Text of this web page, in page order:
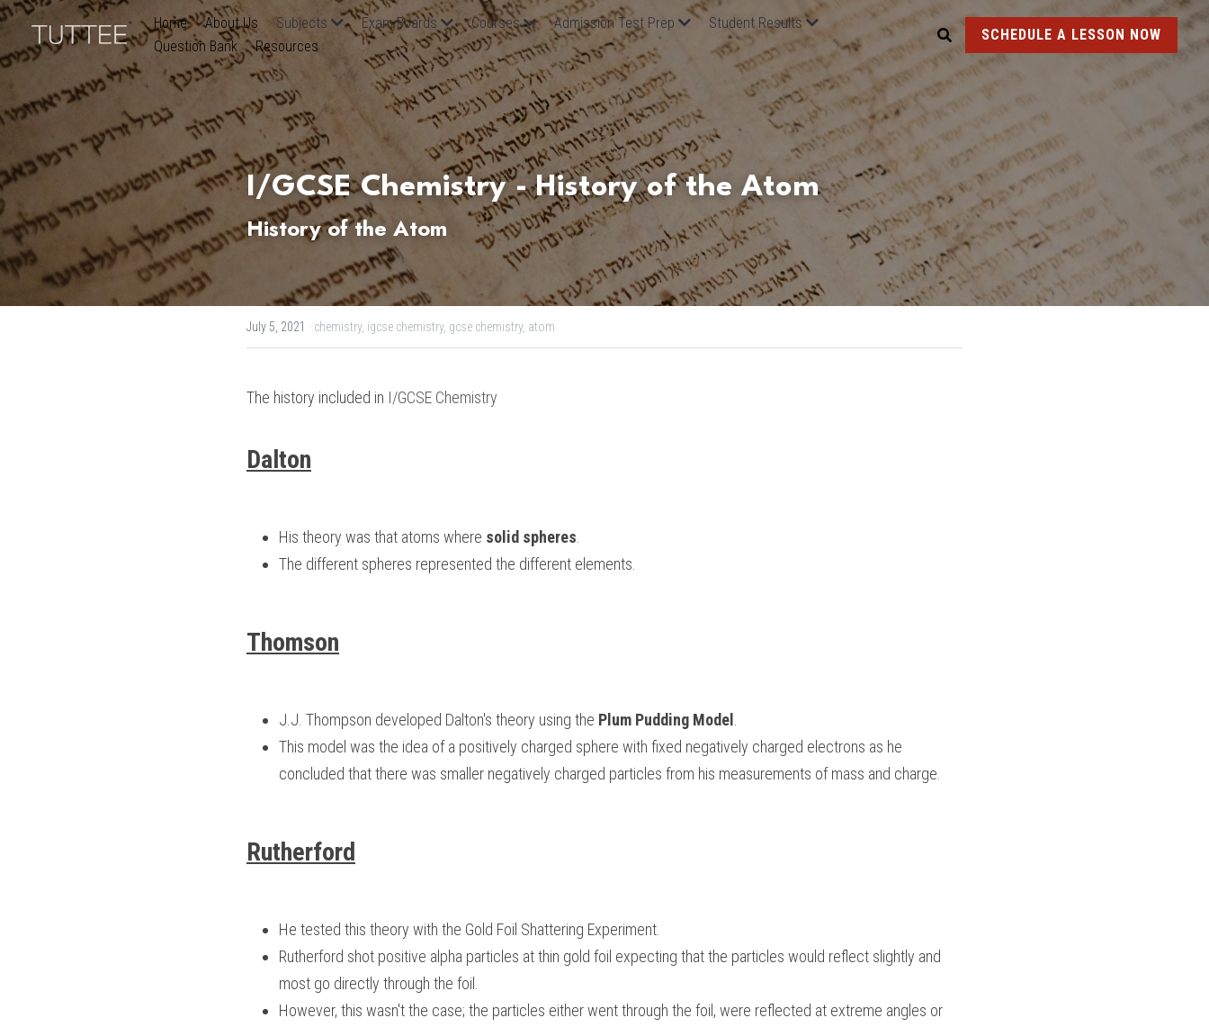
Home About Us Subjects Exam Boards Courses Admission Test Prep
Student Results
Question Bank
Resources
SCHEDULE A LESSON NOW
I/GCSE Chemistry - History of the Atom
History of the Atom
July 5, 2021 · chemistry, igcse chemistry, gcse chemistry, atom
The history included in I/GCSE Chemistry
Dalton
His theory was that atoms where solid spheres
The different spheres represented the different elements.
Thomson
J.J. Thompson developed Dalton's theory using the Plum Pudding Model
This model was the idea of a positively charged sphere with fixed negatively charged electrons as he
concluded that there was smaller negatively charged particles from his measurements of mass and charge.
Rutherford
He tested this theory with the Gold Foil Shattering Experiment.
Rutherford shot positive alpha particles at thin gold foil expecting that the particles would reflect slightly and
most go directly through the foil.
However, this wasn't the case; the particles either went through the foil, were reflected at extreme angles or